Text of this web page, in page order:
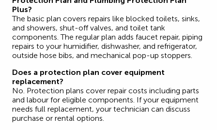
Plus?
The basic plan covers repairs like blocked toilets, sinks,
and showers, shut-off valves, and toilet tank
components. The regular plan adds faucet repair, piping
repairs to your humidifier, dishwasher, and refrigerator,
outside hose bibs, and mechanical pop-up stoppers.
Does a protection plan cover equipment
replacement?
No. Protection plans cover repair costs including parts
and labour for eligible components. If your equipment
needs full replacement, your technician can discuss
purchase or rental options.